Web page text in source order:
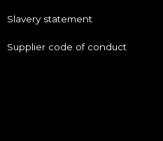
Slavery statement
Supplier code of conduct